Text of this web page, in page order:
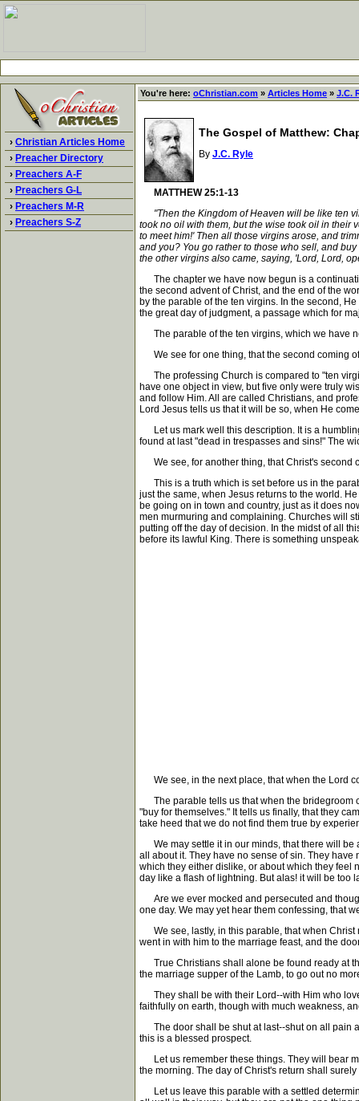
› Christian Articles Home
› Preacher Directory
› Preachers A-F
› Preachers G-L
› Preachers M-R
› Preachers S-Z
You're here: oChristian.com » Articles Home » J.C.
The Gospel of Matthew:
By J.C. Ryle
MATTHEW 25:1-13
"Then the Kingdom of Heaven will be like ten
took no oil with them, but the wise took oil in their
to meet him!' Then all those virgins arose, and
and you? You go rather to those who sell, and
the other virgins also came, saying, 'Lord, Lord,
The chapter we have now begun is a
the second advent of Christ, and the end of the
by the parable of the ten virgins. In the second,
the great day of judgment, a passage which for
The parable of the ten virgins, which we have
We see for one thing, that the second coming
The professing Church is compared to "ten
have one object in view, but five only were truly
and follow Him. All are called Christians, and
Lord Jesus tells us that it will be so, when He
Let us mark well this description. It is a
found at last "dead in trespasses and sins!" The
We see, for another thing, that Christ's second
This is a truth which is set before us in the
just the same, when Jesus returns to the world.
be going on in town and country, just as it does
men murmuring and complaining. Churches will
putting off the day of decision. In the midst of all
before its lawful King. There is something
We see, in the next place, that when the Lord
The parable tells us that when the bridegroom
"buy for themselves." It tells us finally, that they
take heed that we do not find them true by
We may settle it in our minds, that there will be
all about it. They have no sense of sin. They
which they either dislike, or about which they feel
day like a flash of lightning. But alas! it will be too
Are we ever mocked and persecuted and
one day. We may yet hear them confessing, that
We see, lastly, in this parable, that when Christ
went in with him to the marriage feast, and the
True Christians shall alone be found ready at
the marriage supper of the Lamb, to go out no
They shall be with their Lord--with Him who
faithfully on earth, though with much weakness,
The door shall be shut at last--shut on all pain
this is a blessed prospect.
Let us remember these things. They will bear
the morning. The day of Christ's return shall
Let us leave this parable with a settled